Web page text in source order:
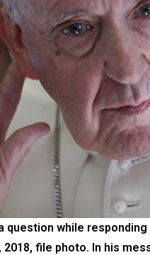
question while
2018, file photo. In his